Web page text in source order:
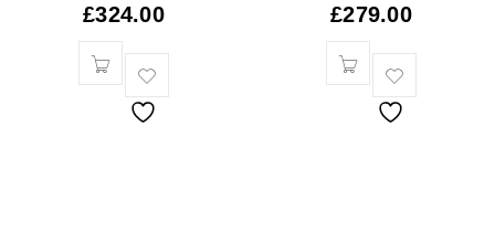
£324.00 £279.00